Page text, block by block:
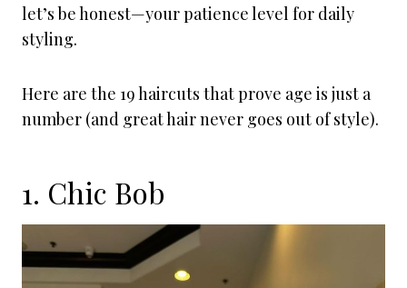
let’s be honest—your patience level for daily
styling.
Here are the 19 haircuts that prove age is just a
number (and great hair never goes out of style).
1. Chic Bob